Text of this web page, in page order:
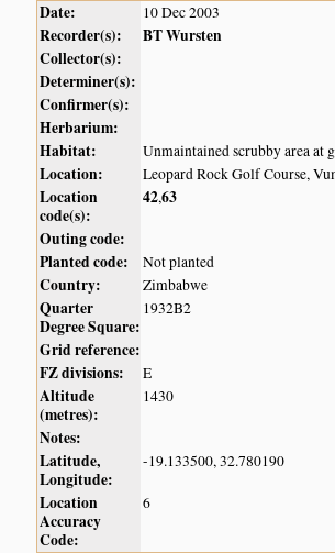
Date: 10 Dec 2003
Recorder(s):
BT Wursten
Collector(s):
Determiner(s):
Confirmer(s):
Herbarium:
Habitat:
Unmaintained scrubby area at
Location: Leopard Rock Golf Course,
Location
code(s):
42,63
Outing code:
Planted code:
Not planted
Country: Zimbabwe
Quarter
Degree Square:
1932B2
Grid reference:
FZ divisions:
E
Altitude
(metres):
1430
Notes:
Latitude,
Longitude:
-19.133500, 32.780190
Location
Accuracy
Code:
6